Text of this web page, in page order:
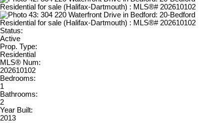
Status:
Active
Prop. Type:
Residential
MLS® Num:
202610102
Bedrooms:
1
Bathrooms:
2
Year Built:
2013